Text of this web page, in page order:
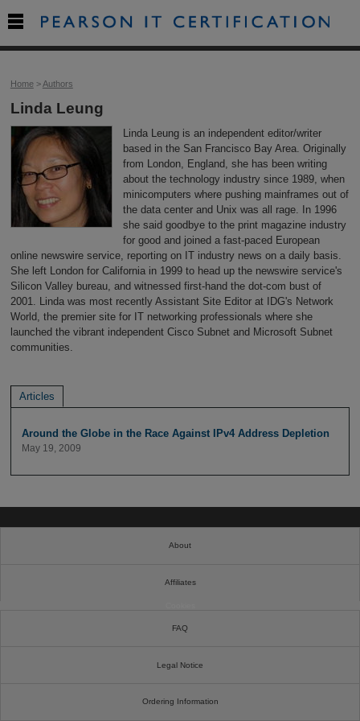
Home>Authors
Linda Leung
Linda Leung is an independent editor/writer
based in the San Francisco Bay Area. Originally
from London, England, she has been writing
about the technology industry since 1989, when
minicomputers where pushing mainframes out of
the data center and Unix was all rage. In 1996
she said goodbye to the print magazine industry
for good and joined a fast-paced European
online newswire service, reporting on IT industry news on a daily basis.
She left London for California in 1999 to head up the newswire service's
Silicon Valley bureau, and witnessed first-hand the dot-com bust of
2001. Linda was most recently Assistant Site Editor at IDG's Network
World, the premier site for IT networking professionals where she
launched the vibrant independent Cisco Subnet and Microsoft Subnet
communities.
Articles
Around the Globe in the Race Against IPv4 Address Depletion
May 19, 2009

About
Affiliates
FAQ
Legal Notice
Ordering Information